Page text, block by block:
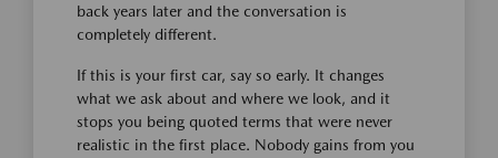
back years later and the conversation is
completely different.
If this is your first car, say so early. It changes
what we ask about and where we look, and it
stops you being quoted terms that were never
realistic in the first place. Nobody gains from you